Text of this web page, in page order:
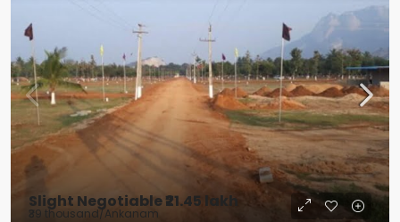
Slight Negotiable₹21.45 lakh
₹39 thousand/Ankanam